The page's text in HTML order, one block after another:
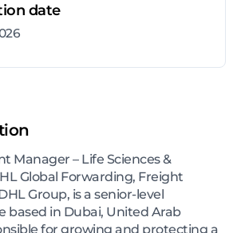
date
Manager – Life Sciences &
Global Forwarding, Freight
Group, is a senior-level
based in Dubai, United Arab
for growing and protecting a